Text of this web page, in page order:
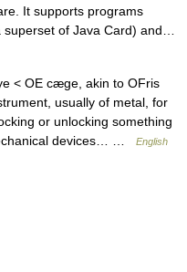
It supports programs
of Java Card) and…
< OE cæge, akin to OFris
usually of metal, for
or unlocking something
devices… …
English